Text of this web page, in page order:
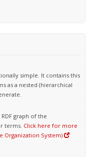
simple. It contains this
as a nested (hierarchical
graph of the
terms. Click here for more
Organization System)